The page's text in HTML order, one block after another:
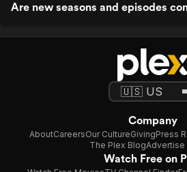
Are new seasons and episodes
Company
AboutCareersOur CultureGivingPress
The Plex BlogAdvertise
Watch Free on